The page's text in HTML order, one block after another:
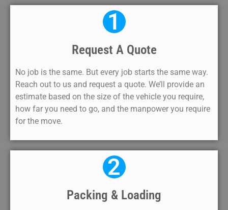
1
Request A Quote
No job is the same. But every job starts the same way.
Reach out to us and request a quote. We’ll provide an
estimate based on the size of the vehicle you require,
how far you need to go, and the manpower you require
for the move.
2
Packing & Loading